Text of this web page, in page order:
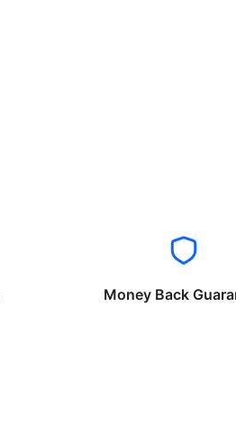
Money Back